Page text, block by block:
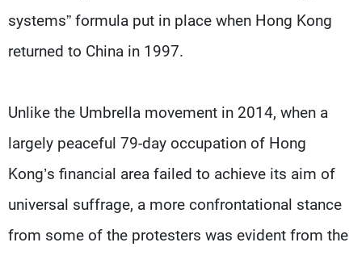
systems” formula put in place when Hong Kong
returned to China in 1997.
Unlike the Umbrella movement in 2014, when a
largely peaceful 79-day occupation of Hong
Kong’s financial area failed to achieve its aim of
universal suffrage, a more confrontational stance
from some of the protesters was evident from the